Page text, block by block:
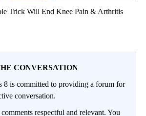
Trick Will End Knee Pain & Arthritis
CONVERSATION
is committed to providing a forum for
conversation.
respectful and relevant. You